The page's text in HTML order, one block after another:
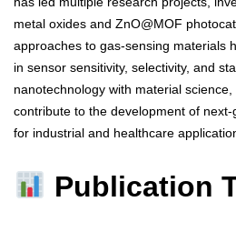
metal oxides and ZnO@MOF
approaches to gas-sensing materials
in sensor sensitivity, selectivity, and
nanotechnology with material
contribute to the development of
for industrial and healthcare
Publication